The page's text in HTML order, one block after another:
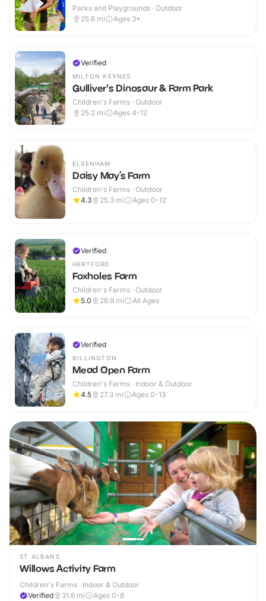
Parks and Playgrounds · Outdoor
25.6 mi Ages 3+
Verified
MILTON KEYNES
Gulliver's Dinosaur & Farm Park
Children's Farms · Outdoor
25.2 mi Ages 4-12
ELSENHAM
Daisy May’s Farm
Children's Farms · Outdoor
4.3
25.3 mi Ages 0-12
Verified
HERTFORD
Foxholes Farm
Children's Farms · Outdoor
5.0
26.9 mi All Ages
Verified
BILLINGTON
Mead Open Farm
Children's Farms · Indoor & Outdoor
4.5
27.3 mi Ages 0-13
ST ALBANS
Willows Activity Farm
Children's Farms · Indoor & Outdoor
Verified
31.6 mi Ages 0-8